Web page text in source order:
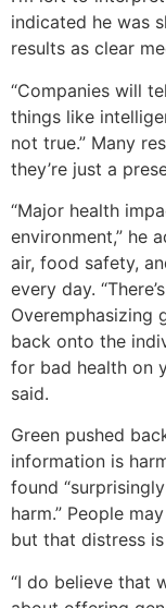
indicated he was
results as clear
“Companies will
things like
not true.” Many
they’re just a
“Major health
environment,” he
air, food safety,
every day.
Overemphasizing
back onto the
for bad health on
said.
Green pushed
information is
found
harm.” People
but that distress
“I do believe that